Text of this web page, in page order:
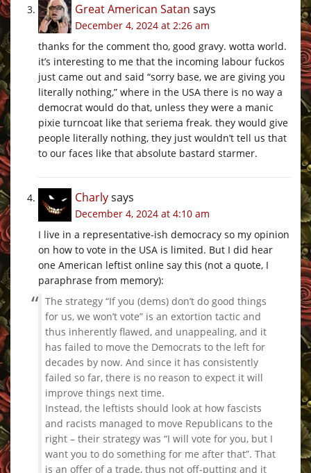
Great American Satan says
December 4, 2024 at 2:26 am
thanks for the comment tho, good gravy. wotta world.
it’s interesting to me that the incoming labour fuckos
just came out and said “sorry base, we are giving you
literally nothing,” where in the USA there is no way a
democrat would do that, unless they were a manic
pixie turncoat like that seriema freak. they would give
people literally nothing, they just wouldn’t tell us that
to our faces like that absolute bastard starmer.
Charlysays
December 4, 2024 at 4:10 am
I live in a representative-ish democracy so my opinion
on how to vote in the USA is limited. But I did hear
one American leftist online say this (not a quote, I
paraphrase from memory):
The strategy “If you (dems) don’t do good things
for us, we won’t vote” is an extortion tactic and
thus inherently flawed, and unappealing, and it
has failed to move the Democrats to the left for
decades by now. And since it has consistently
failed so far, there is no reason to expect it will
improve things next time.
Instead, the leftists should look at how fascists
and racists managed to move Republicans to the
right – their strategy was “I will vote for you, but I
want you to do something for me after that”. That
is an offer of a trade, thus not off-putting and it